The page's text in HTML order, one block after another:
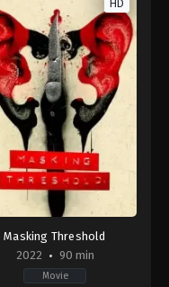
HD
Masking Threshold
2022
90 min
Movie